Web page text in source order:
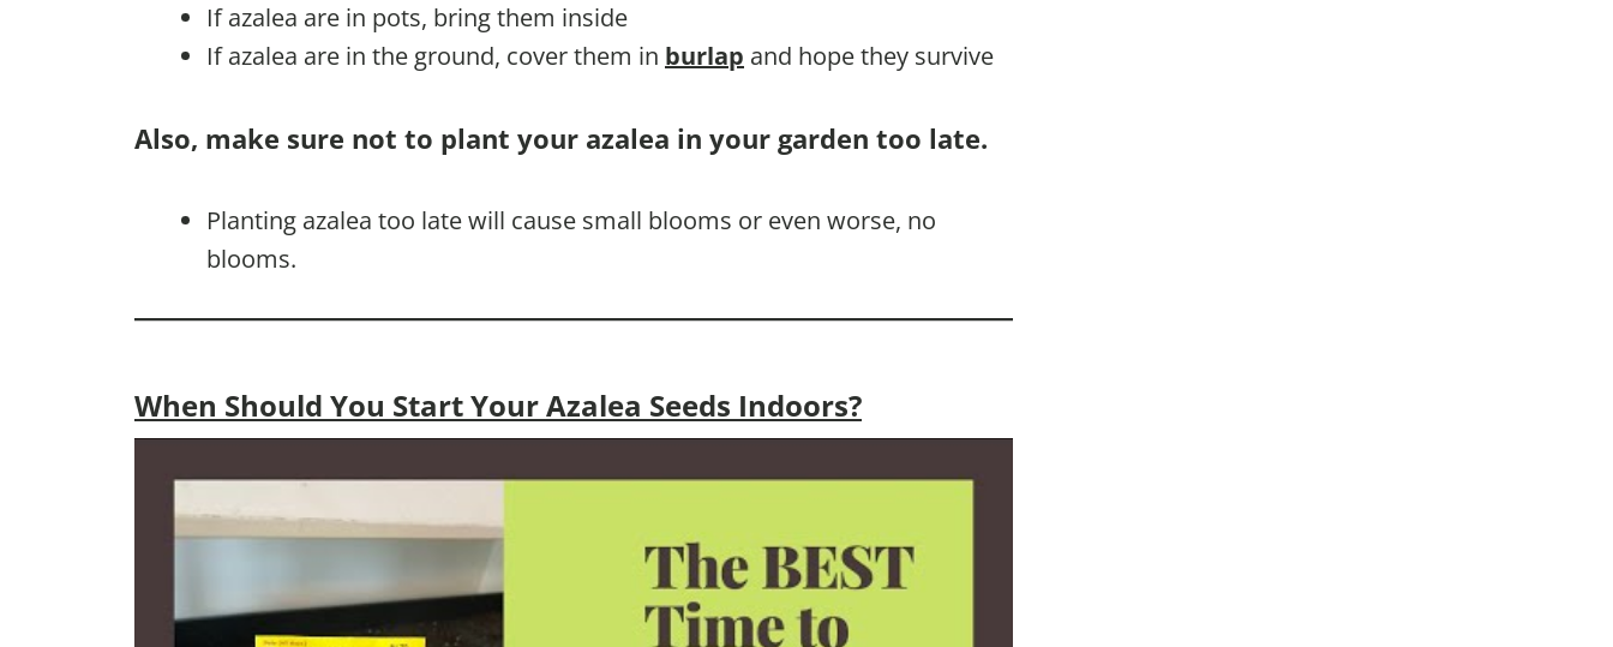
If azalea are in pots, bring them inside
If azalea are in the ground, cover them in burlap and hope they survive
Also, make sure not to plant your azalea in your garden too late.
Planting azalea too late will cause small blooms or even worse, no
blooms.
When Should You Start Your Azalea Seeds Indoors?